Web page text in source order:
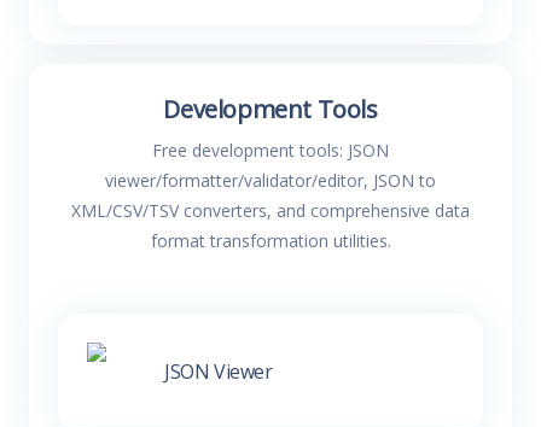
Development Tools
Free development tools: JSON
viewer/formatter/validator/editor, JSON to
XML/CSV/TSV converters, and comprehensive data
format transformation utilities.
JSON Viewer